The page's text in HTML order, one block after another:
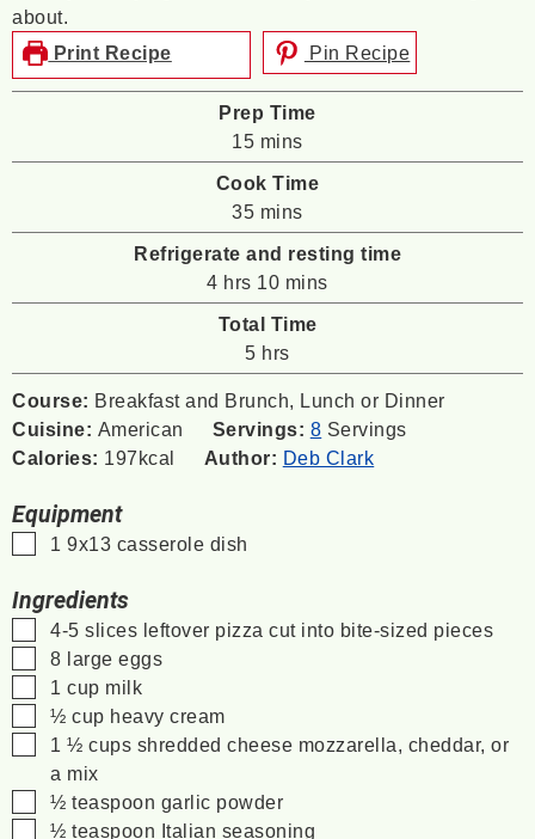
about.
Print Recipe
Pin Recipe
Prep Time
15minutes
mins
Cook Time
35minutes
mins
Refrigerate and resting time
4hours
hrs 10minutes
mins
Total Time
5hours
hrs
Course: Breakfast and Brunch, Lunch or Dinner
Cuisine: American Servings: 8 Servings
Calories: 197kcal Author: Deb Clark
Equipment
▢
1 9x13 casserole dish
Ingredients
▢
4-5 slices leftover pizza cut into bite-sized pieces
▢
8 large eggs
▢
1 cup milk
▢
½ cup heavy cream
▢
1 ½ cups shredded cheese mozzarella, cheddar, or
a mix
▢
½ teaspoon garlic powder
▢
½ teaspoon Italian seasoning